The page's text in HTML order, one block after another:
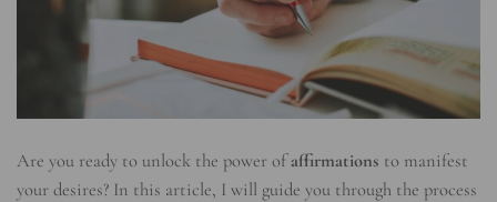
Are you ready to unlock the power ofaffirmations to manifest
your desires? In this article, I will guide you through the process